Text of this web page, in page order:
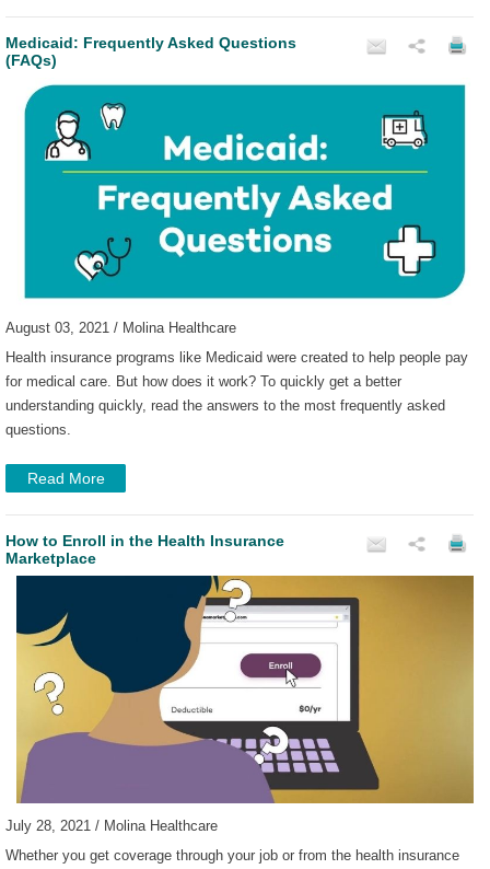
Medicaid: Frequently Asked Questions
(FAQs)
August 03, 2021 / Molina Healthcare
Health insurance programs like Medicaid were created to help people pay
for medical care. But how does it work? To quickly get a better
understanding quickly, read the answers to the most frequently asked
questions.
Read More
How to Enroll in the Health Insurance
Marketplace
July 28, 2021 / Molina Healthcare
Whether you get coverage through your job or from the health insurance